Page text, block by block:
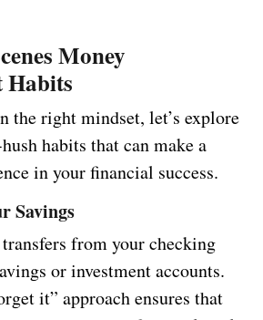
Money
Habits
the right mindset, let’s explore
habits that can make a
in your financial success.
Savings
from your checking
or investment accounts.
it” approach ensures that